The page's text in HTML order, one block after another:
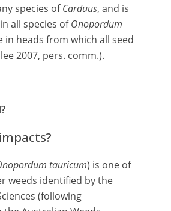
species ofCarduus, and is
all species ofOnopordum
in heads from which all seed
2007, pers. comm.).
tauricum) is one of
weeds identified by the
(following